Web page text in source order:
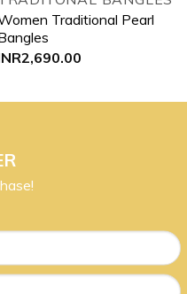
Traditional Pearl
2,690.00